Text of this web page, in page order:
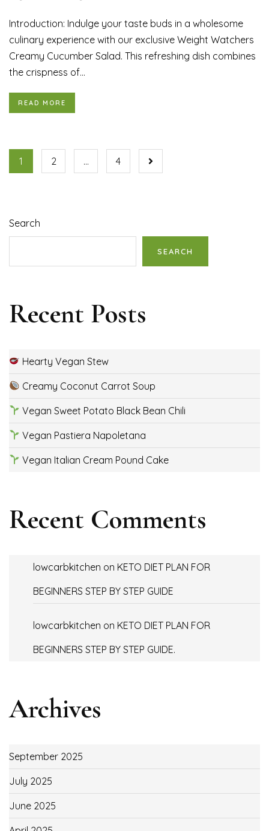
Introduction: Indulge your taste buds in a wholesome
culinary experience with our exclusive Weight Watchers
Creamy Cucumber Salad. This refreshing dish combines
the crispness of...
READ MORE
1 2 … 4
Search
SEARCH
Recent Posts
Hearty Vegan Stew
Creamy Coconut Carrot Soup
Vegan Sweet Potato Black Bean Chili
Vegan Pastiera Napoletana
Vegan Italian Cream Pound Cake
Recent Comments
lowcarbkitchen on KETO DIET PLAN FOR
BEGINNERS STEP BY STEP GUIDE
lowcarbkitchen on KETO DIET PLAN FOR
BEGINNERS STEP BY STEP GUIDE.
Archives
September 2025
July 2025
June 2025